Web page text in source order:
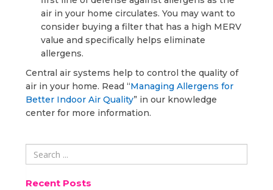
air in your home circulates. You may want to
consider buying a filter that has a high MERV
value and specifically helps eliminate
allergens.
Central air systems help to control the quality of
air in your home. Read “Managing Allergens for
Better Indoor Air Quality” in our knowledge
center for more information.
Recent Posts